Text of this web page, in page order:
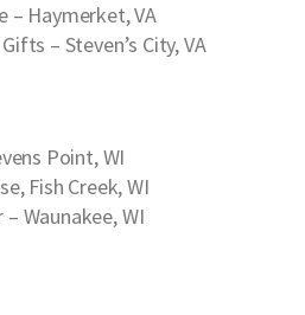
– Haymerket, VA
Gifts – Steven’s City, VA
Point, WI
, Fish Creek, WI
– Waunakee, WI